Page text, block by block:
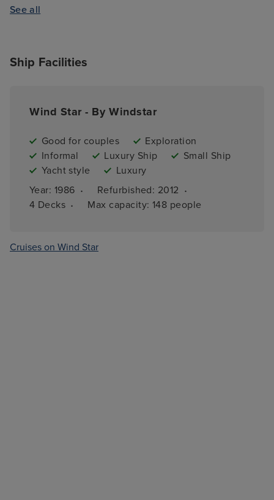
See all
Ship Facilities
Wind Star - By Windstar
Good for couples
Exploration
Informal
Luxury Ship
Small Ship
Yacht style
Luxury
Year: 1986 · Refurbished: 2012 ·
4 Decks · Max capacity: 148 people
Cruises on Wind Star